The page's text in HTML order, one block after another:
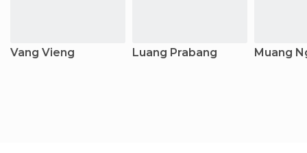
Vang Vieng Luang Prabang Muang